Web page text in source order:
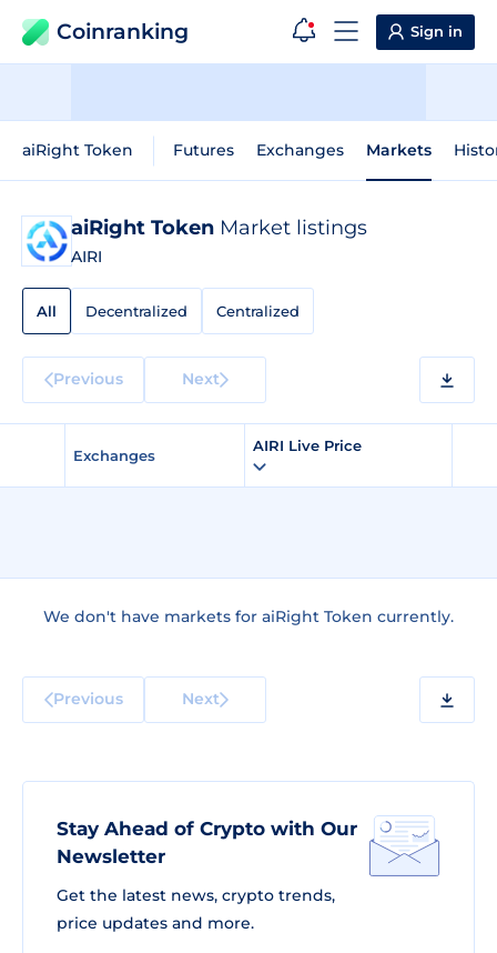
Coinranking Sign in
aiRight Token Futures Exchanges Markets
aiRight Token Market listings
AIRI
All Decentralized Centralized
Previous Next
Exchanges
AIRI Live Price
We don't have markets for aiRight Token currently.
Previous Next
Stay Ahead of Crypto with Our
Newsletter
Get the latest news, crypto trends,
price updates and more.